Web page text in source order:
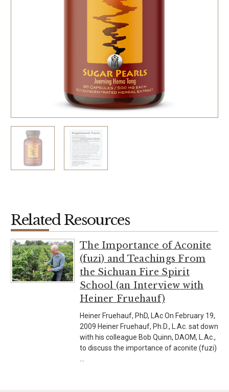
Related Resources
The Importance of Aconite
(fuzi) and Teachings From
the Sichuan Fire Spirit
School (an Interview with
Heiner Fruehauf)
Heiner Fruehauf, PhD, LAc On February 19,
2009 Heiner Fruehauf, Ph.D., L.Ac. sat down
with his colleague Bob Quinn, DAOM, L.Ac.,
to discuss the importance of aconite (fuzi)
…